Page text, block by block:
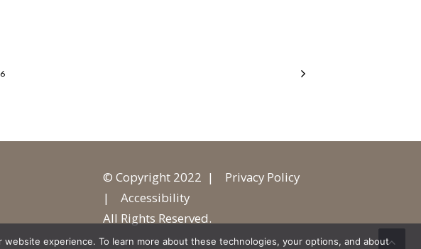
© Copyright 2022 | Privacy Policy
| Accessibility
All Rights Reserved.
experience. To learn more about these technologies, your options, and about